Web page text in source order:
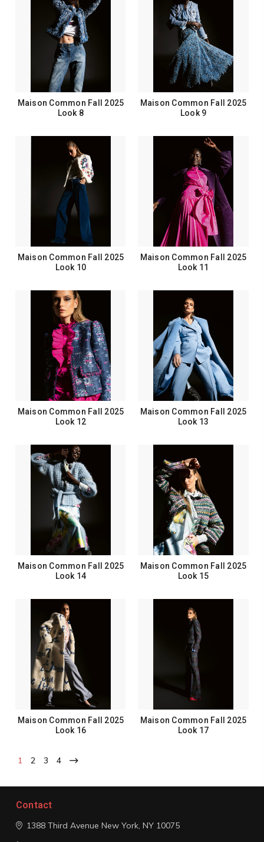
Maison Common Fall 2025
Look 8
Maison Common Fall 2025
Look 9
Maison Common Fall 2025
Look 10
Maison Common Fall 2025
Look 11
Maison Common Fall 2025
Look 12
Maison Common Fall 2025
Look 13
Maison Common Fall 2025
Look 14
Maison Common Fall 2025
Look 15
Maison Common Fall 2025
Look 16
Maison Common Fall 2025
Look 17
1 2 3 4
Contact
1388 Third Avenue New York, NY 10075